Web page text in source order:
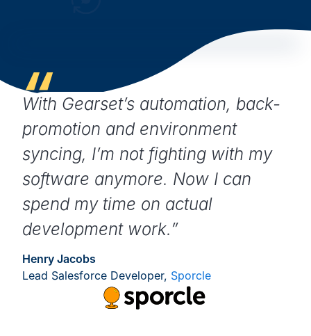
With Gearset’s automation, back-
promotion and environment
syncing, I’m not fighting with my
software anymore. Now I can
spend my time on actual
development work.”
Henry Jacobs
Lead Salesforce Developer, Sporcle